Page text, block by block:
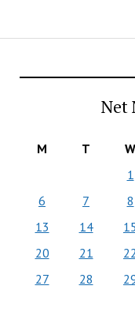
Net
M T W
1
6
7 8
13
14 15
20
21 22
27
28